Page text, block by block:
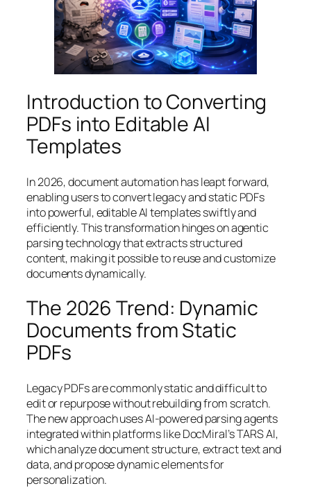
Introduction to Converting
PDFs into Editable AI
Templates
In 2026, document automation has leapt forward,
enabling users to convert legacy and static PDFs
into powerful, editable AI templates swiftly and
efficiently. This transformation hinges on agentic
parsing technology that extracts structured
content, making it possible to reuse and customize
documents dynamically.
The 2026 Trend: Dynamic
Documents from Static
PDFs
Legacy PDFs are commonly static and difficult to
edit or repurpose without rebuilding from scratch.
The new approach uses AI-powered parsing agents
integrated within platforms like DocMiral’s TARS AI,
which analyze document structure, extract text and
data, and propose dynamic elements for
personalization.